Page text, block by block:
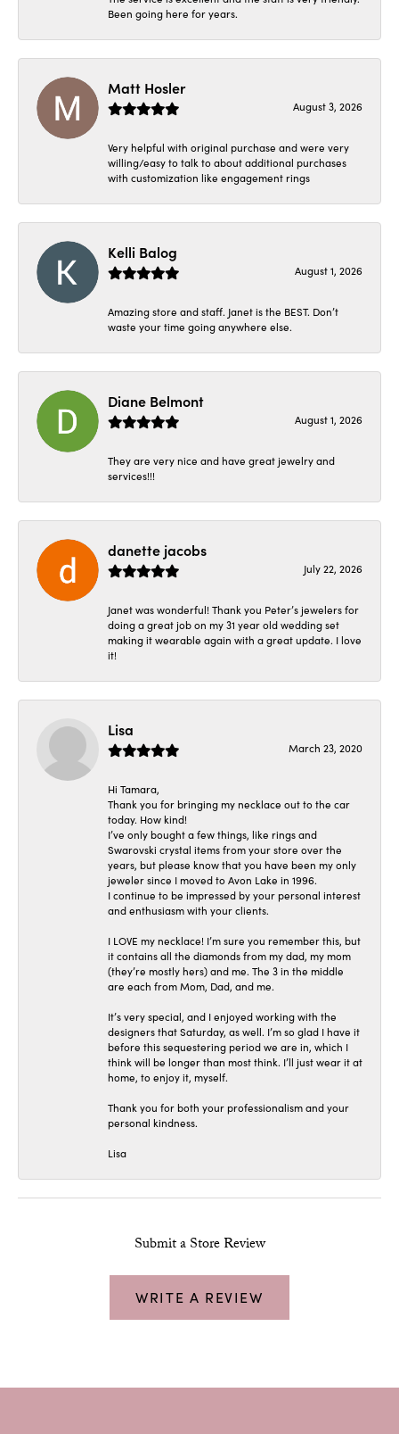
Been going here for years.
Matt Hosler
August 3, 2026
Very helpful with original purchase and were very
willing/easy to talk to about additional purchases
with customization like engagement rings
Kelli Balog
August 1, 2026
Amazing store and staff. Janet is the BEST. Don’t
waste your time going anywhere else.
Diane Belmont
August 1, 2026
They are very nice and have great jewelry and
services!!!
danette jacobs
July 22, 2026
Janet was wonderful! Thank you Peter’s jewelers for
doing a great job on my 31 year old wedding set
making it wearable again with a great update. I love
it!
Lisa
March 23, 2020
Hi Tamara,
Thank you for bringing my necklace out to the car
today. How kind!
I’ve only bought a few things, like rings and
Swarovski crystal items from your store over the
years, but please know that you have been my only
jeweler since I moved to Avon Lake in 1996.
I continue to be impressed by your personal interest
and enthusiasm with your clients.
I LOVE my necklace! I’m sure you remember this, but
it contains all the diamonds from my dad, my mom
(they’re mostly hers) and me. The 3 in the middle
are each from Mom, Dad, and me.
It’s very special, and I enjoyed working with the
designers that Saturday, as well. I’m so glad I have it
before this sequestering period we are in, which I
think will be longer than most think. I’ll just wear it at
home, to enjoy it, myself.
Thank you for both your professionalism and your
personal kindness.
Lisa
Submit a Store Review
WRITE A REVIEW